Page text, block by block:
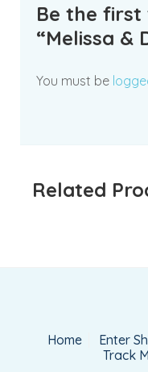
Be the first
“Melissa &
You must be
Related
Home Enter
Track